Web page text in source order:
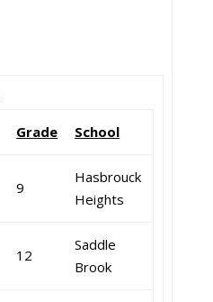
Grade School
9
Hasbrouck
Heights
12
Saddle
Brook